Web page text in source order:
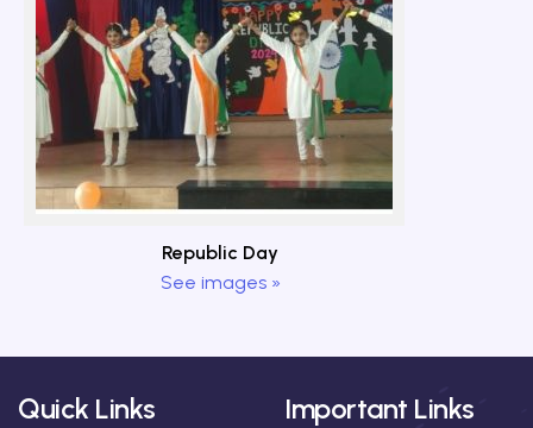
Republic Day
See images »
Quick Links Important Links